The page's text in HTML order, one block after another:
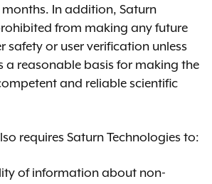
months. In addition, Saturn
from making any future
safety or user verification unless
a reasonable basis for making the
and reliable scientific
requires Saturn Technologies to:
of information about non-